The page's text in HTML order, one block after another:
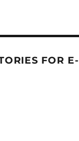
FOR